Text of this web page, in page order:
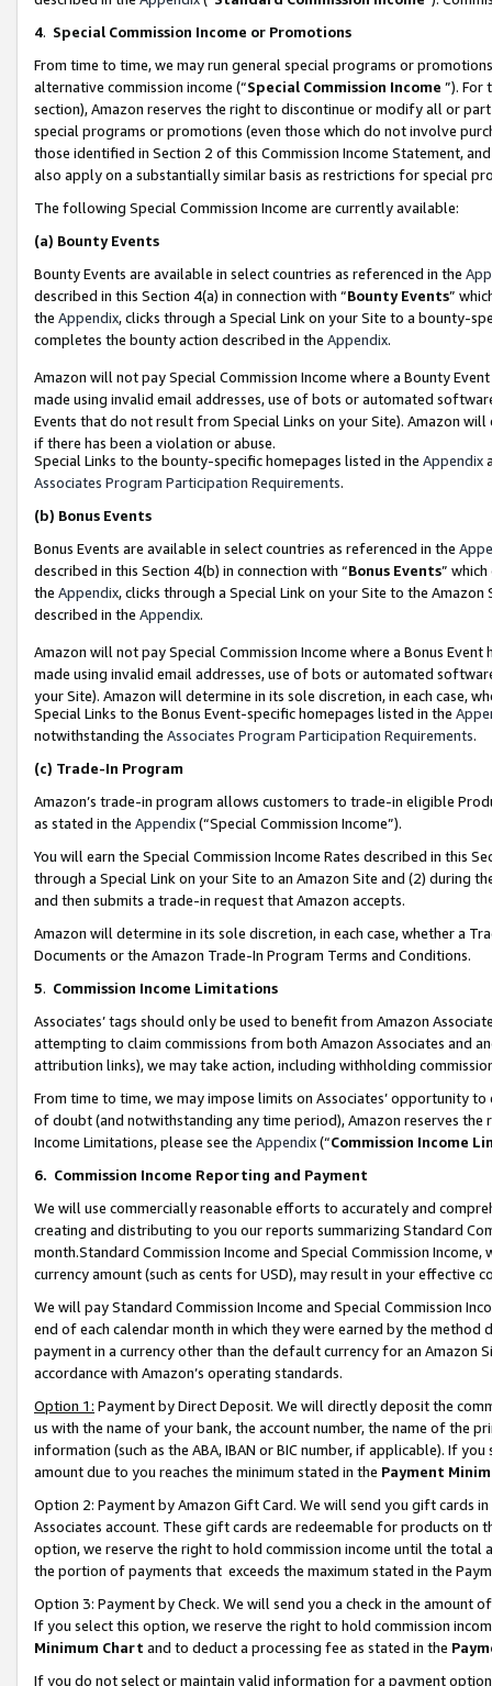
4. Special Commission Income or Promotions
From time to time, we may run general special programs or
alternative commission income (“Special Commission Income ”). For
section), Amazon reserves the right to discontinue or modify all or
special programs or promotions (even those which do not involve
those identified in Section 2 of this Commission Income Statement,
also apply on a substantially similar basis as restrictions for special
The following Special Commission Income are currently available:
(a) Bounty Events
Bounty Events are available in select countries as referenced in the
described in this Section 4(a) in connection with “Bounty Events”
the Appendix, clicks through a Special Link on your Site to a bounty-
completes the bounty action described in the Appendix.
Amazon will not pay Special Commission Income where a Bounty
made using invalid email addresses, use of bots or automated
Events that do not result from Special Links on your Site). Amazon
if there has been a violation or abuse.
Special Links to the bounty-specific homepages listed in the Appendix
Associates Program Participation Requirements.
(b) Bonus Events
Bonus Events are available in select countries as referenced in the
described in this Section 4(b) in connection with “Bonus Events”
the Appendix, clicks through a Special Link on your Site to the
described in the Appendix.
Amazon will not pay Special Commission Income where a Bonus
made using invalid email addresses, use of bots or automated
your Site). Amazon will determine in its sole discretion, in each case,
Special Links to the Bonus Event-specific homepages listed in the
notwithstanding the Associates Program Participation Requirements.
(c) Trade-In Program
Amazon’s trade-in program allows customers to trade-in eligible
as stated in the Appendix(“Special Commission Income”).
You will earn the Special Commission Income Rates described in this
through a Special Link on your Site to an Amazon Site and (2) during
and then submits a trade-in request that Amazon accepts.
Amazon will determine in its sole discretion, in each case, whether a
Documents or the Amazon Trade-In Program Terms and Conditions.
5. Commission Income Limitations
Associates’ tags should only be used to benefit from Amazon
attempting to claim commissions from both Amazon Associates and
attribution links), we may take action, including withholding
From time to time, we may impose limits on Associates’ opportunity
of doubt (and notwithstanding any time period), Amazon reserves
Income Limitations, please see the Appendix(“Commission Income
6. Commission Income Reporting and Payment
We will use commercially reasonable efforts to accurately and
creating and distributing to you our reports summarizing Standard
month.Standard Commission Income and Special Commission
currency amount (such as cents for USD), may result in your
We will pay Standard Commission Income and Special Commission
end of each calendar month in which they were earned by the
payment in a currency other than the default currency for an Amazon
accordance with Amazon’s operating standards.
Option 1: Payment by Direct Deposit. We will directly deposit the
us with the name of your bank, the account number, the name of the
information (such as the ABA, IBAN or BIC number, if applicable). If
amount due to you reaches the minimum stated in the Payment
Option 2: Payment by Amazon Gift Card. We will send you gift cards
Associates account. These gift cards are redeemable for products
option, we reserve the right to hold commission income until the total
the portion of payments that exceeds the maximum stated in the
Option 3: Payment by Check. We will send you a check in the amount
If you select this option, we reserve the right to hold commission
Minimum Chart and to deduct a processing fee as stated in the
If you do not select or maintain valid information for a payment